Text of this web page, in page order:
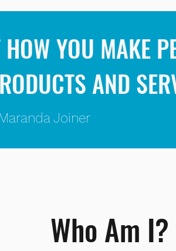
YOU MAKE
AND
Joiner
Who Am I?